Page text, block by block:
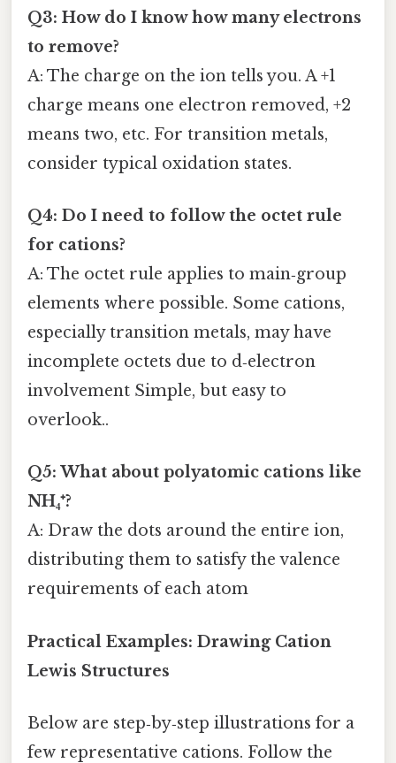
Q3: How do I know how many electrons
to remove?
A: The charge on the ion tells you. A +1
charge means one electron removed, +2
means two, etc. For transition metals,
consider typical oxidation states.
Q4: Do I need to follow the octet rule
for cations?
A: The octet rule applies to main‑group
elements where possible. Some cations,
especially transition metals, may have
incomplete octets due to d‑electron
involvement Simple, but easy to
overlook..
Q5: What about polyatomic cations like
NH₄⁺?
A: Draw the dots around the entire ion,
distributing them to satisfy the valence
requirements of each atom
Practical Examples: Drawing Cation
Lewis Structures
Below are step‑by‑step illustrations for a
few representative cations. Follow the